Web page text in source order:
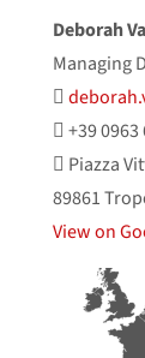
Deborah
Managing
+39 0963
Piazza
89861
View on